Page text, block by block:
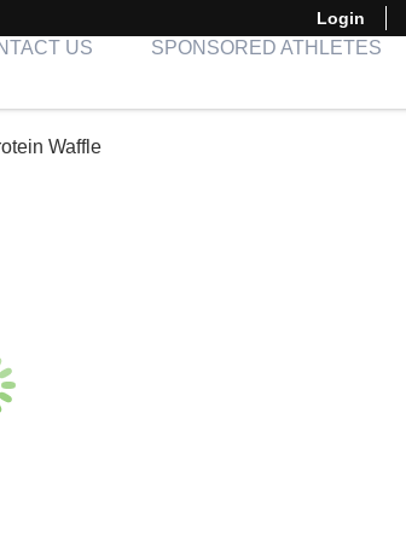
Login
US SPONSORED ATHLETES
Waffle